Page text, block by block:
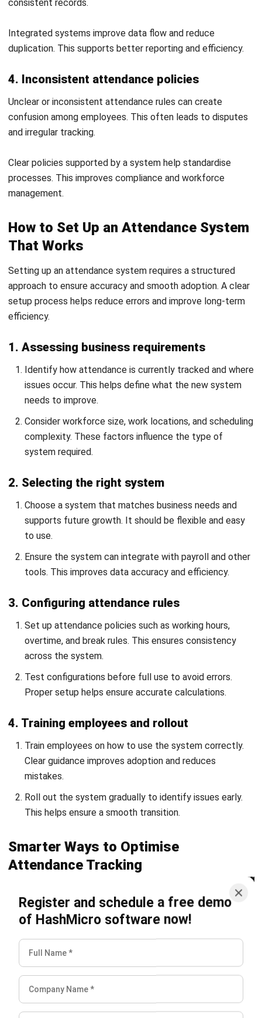
FAQ About Attendance Systems
What is an attendance system used
for?
How does an attendance system
improve payroll accuracy?
What are common problems with
attendance tracking?
What features should an attendance
system have?
Ainsley McKenzie
I write HR articles that show how HR actually runs day to
and statutory items, attendance and shift rules,
onboarding, performance reviews, and employee
Senior HR Manager
Claire is a policy-led people leader with a strong balance of
employee advocacy and organisational standards. Her
track record spans HR partnering in large-scale
growth teams, which shows up in her decisive, risk-aware
judgement.
HashMicro follows strict editorial standards and uses
primary sources such as regulations, industry guidance,
and trusted publications to keep content accurate and
Looking for software system to improve
your business efficiency?